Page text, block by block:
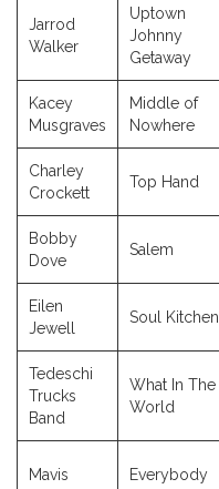
Jarrod
Walker
Uptown
Johnny
Getaway
Kacey
Musgraves
Middle of
Nowhere
Charley
Crockett
Top Hand
Bobby
Dove
Salem
Eilen
Jewell
Soul Kitchen
Tedeschi
Trucks
Band
What In The
World
Mavis
Everybody